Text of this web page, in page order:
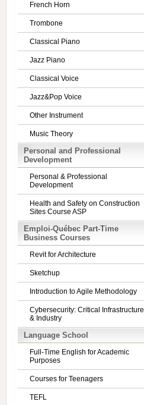
French Horn
Trombone
Classical Piano
Jazz Piano
Classical Voice
Jazz&Pop Voice
Other Instrument
Music Theory
Personal and Professional
Development
Personal & Professional
Development
Health and Safety on Construction
Sites Course ASP
Emploi-Québec Part-Time
Business Courses
Revit for Architecture
Sketchup
Introduction to Agile Methodology
Cybersecurity: Critical Infrastructure
& Industry
Language School
Full-Time English for Academic
Purposes
Courses for Teenagers
TEFL